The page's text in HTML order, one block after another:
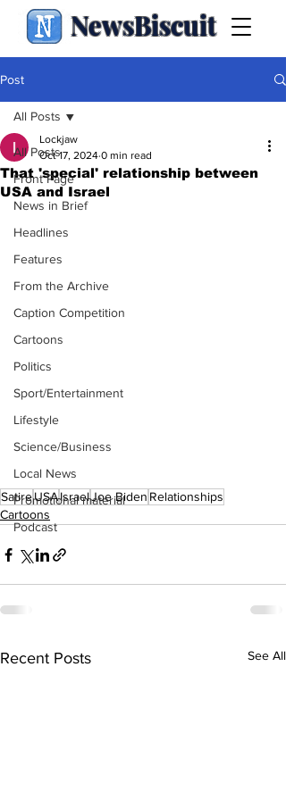
NewsBiscuit
Post
All Posts
Front Page
News in Brief
Headlines
Features
From the Archive
Caption Competition
Cartoons
Politics
Sport/Entertainment
Lifestyle
Science/Business
Local News
Promotional material
Podcast
All Posts
That 'special' relationship between
USA and Israel
Lockjaw
Oct 17, 2024 0 min read
SatireUSAIsraelJoe Biden Relationships
Cartoons
Recent Posts See All